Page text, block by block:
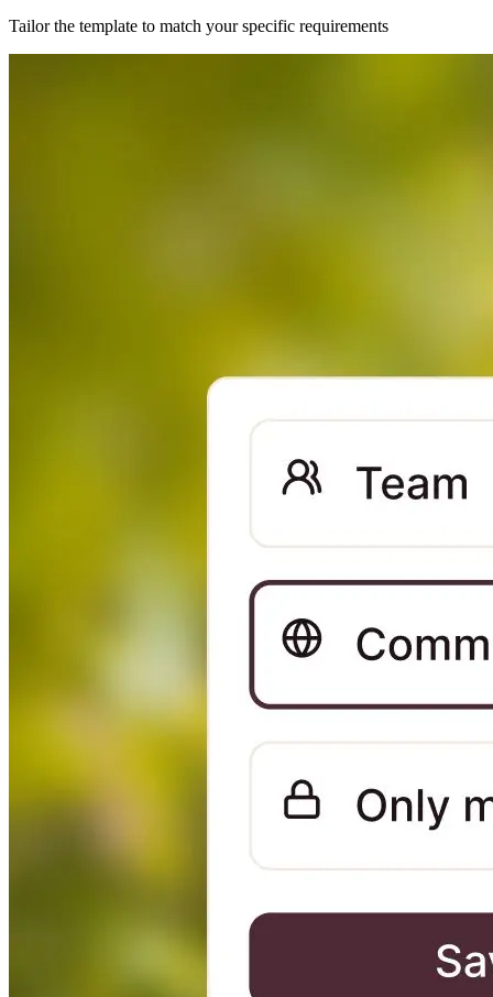
Tailor the template to match your specific requirements